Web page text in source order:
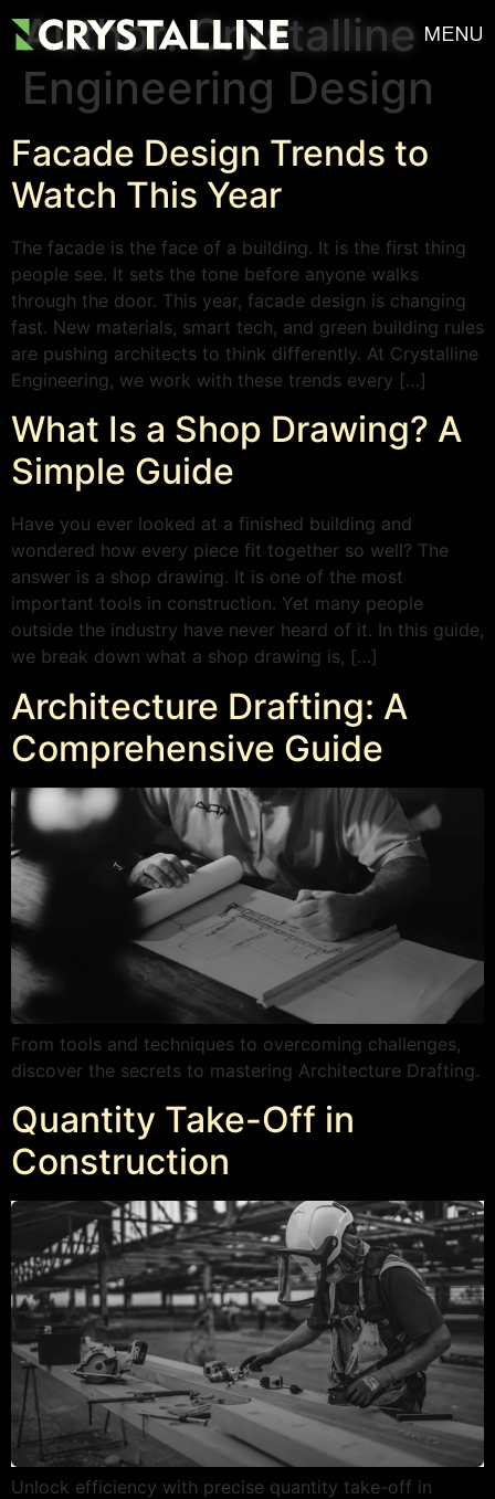
MENU
Author:Crystalline
Engineering Design
Facade Design Trends to
Watch This Year
The facade is the face of a building. It is the first thing
people see. It sets the tone before anyone walks
through the door. This year, facade design is changing
fast. New materials, smart tech, and green building rules
are pushing architects to think differently. At Crystalline
Engineering, we work with these trends every […]
What Is a Shop Drawing? A
Simple Guide
Have you ever looked at a finished building and
wondered how every piece fit together so well? The
answer is a shop drawing. It is one of the most
important tools in construction. Yet many people
outside the industry have never heard of it. In this guide,
we break down what a shop drawing is, […]
Architecture Drafting: A
Comprehensive Guide
From tools and techniques to overcoming challenges,
discover the secrets to mastering Architecture Drafting.
Quantity Take-Off in
Construction
Unlock efficiency with precise quantity take-off in